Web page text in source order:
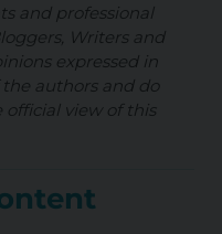
and professional
Writers and
expressed in
authors and do
official view of this